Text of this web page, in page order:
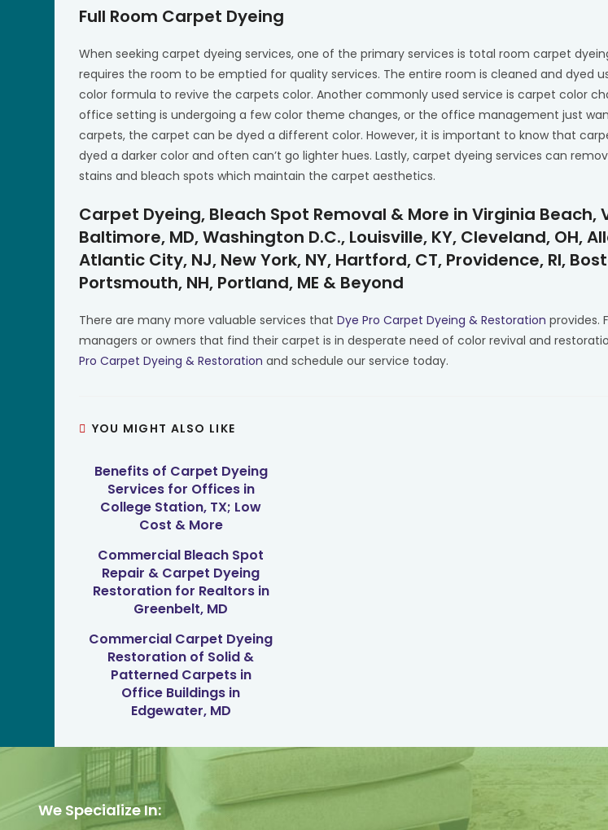
Full Room Carpet Dyeing
When seeking carpet dyeing services, one of the primary services is total room carpet
requires the room to be emptied for quality services. The entire room is cleaned and dyed
color formula to revive the carpets color. Another commonly used service is carpet color
office setting is undergoing a few color theme changes, or the office management just
carpets, the carpet can be dyed a different color. However, it is important to know that
dyed a darker color and often can’t go lighter hues. Lastly, carpet dyeing services can
stains and bleach spots which maintain the carpet aesthetics.
Carpet Dyeing, Bleach Spot Removal & More in Virginia Beach,
Baltimore, MD, Washington D.C., Louisville, KY, Cleveland, OH,
Atlantic City, NJ, New York, NY, Hartford, CT, Providence, RI,
Portsmouth, NH, Portland, ME & Beyond
There are many more valuable services thatDye Pro Carpet Dyeing & Restoration provides.
managers or owners that find their carpet is in desperate need of color revival and
Pro Carpet Dyeing & Restoration and schedule our service today.
YOU MIGHT ALSO LIKE
Benefits of Carpet Dyeing
Services for Offices in
College Station, TX; Low
Cost & More
Commercial Bleach Spot
Repair & Carpet Dyeing
Restoration for Realtors in
Greenbelt, MD
Commercial Carpet Dyeing
Restoration of Solid &
Patterned Carpets in
Office Buildings in
Edgewater, MD
We Specialize In: